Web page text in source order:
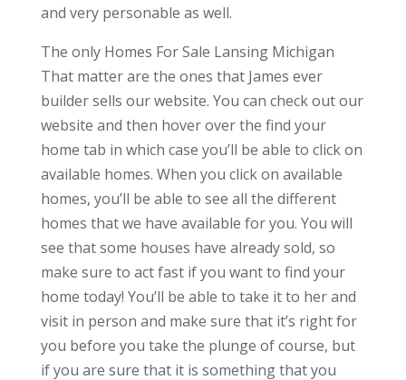
and very personable as well.
The only Homes For Sale Lansing Michigan
That matter are the ones that James ever
builder sells our website. You can check out our
website and then hover over the find your
home tab in which case you’ll be able to click on
available homes. When you click on available
homes, you’ll be able to see all the different
homes that we have available for you. You will
see that some houses have already sold, so
make sure to act fast if you want to find your
home today! You’ll be able to take it to her and
visit in person and make sure that it’s right for
you before you take the plunge of course, but
if you are sure that it is something that you